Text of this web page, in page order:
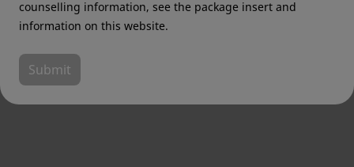
Email address
counselling information, see the package insert and
information on this website.
Submit